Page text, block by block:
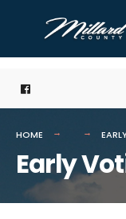
content
HOME
Early
for: